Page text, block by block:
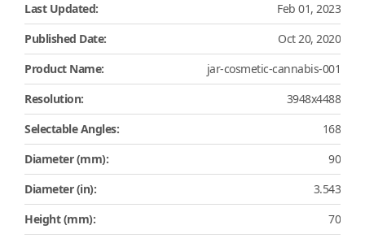
Last Updated:
Feb 01, 2023
Published Date:
Oct 20, 2020
Product Name:
jar-cosmetic-cannabis-001
Resolution:
3948x4488
Selectable Angles:
168
Diameter (mm):
90
Diameter (in):
3.543
Height (mm):
70